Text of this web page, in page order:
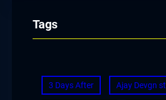
Tags
3 Days After Ajay Devgn